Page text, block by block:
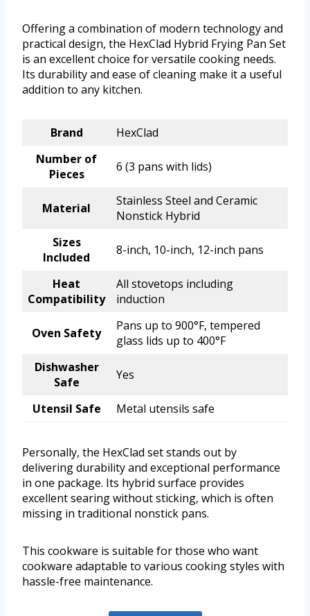
Offering a combination of modern technology and
practical design, the HexClad Hybrid Frying Pan Set
is an excellent choice for versatile cooking needs.
Its durability and ease of cleaning make it a useful
addition to any kitchen.
Brand
HexClad
Number of
Pieces
6 (3 pans with lids)
Material
Stainless Steel and Ceramic
Nonstick Hybrid
Sizes
Included
8-inch, 10-inch, 12-inch pans
Heat
Compatibility
All stovetops including
induction
Oven Safety
Pans up to 900°F, tempered
glass lids up to 400°F
Dishwasher
Safe
Yes
Utensil Safe Metal utensils safe
Personally, the HexClad set stands out by
delivering durability and exceptional performance
in one package. Its hybrid surface provides
excellent searing without sticking, which is often
missing in traditional nonstick pans.
This cookware is suitable for those who want
cookware adaptable to various cooking styles with
hassle-free maintenance.